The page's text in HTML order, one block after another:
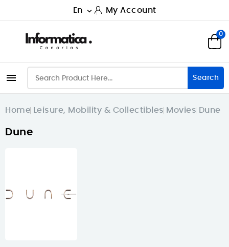
En  My Account
0
 Search
Home Leisure, Mobility & Collectibles Movies Dune
Dune